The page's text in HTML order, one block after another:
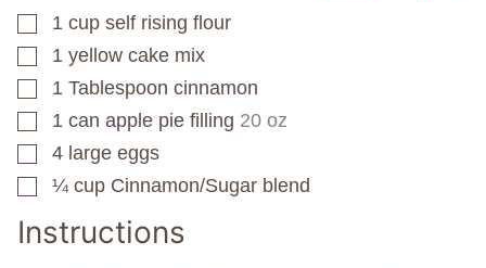
▢
1 cup self rising flour
▢
1 yellow cake mix
▢
1 Tablespoon cinnamon
▢
1 can apple pie filling 20 oz
▢
4 large eggs
▢
¼ cup Cinnamon/Sugar blend
Instructions